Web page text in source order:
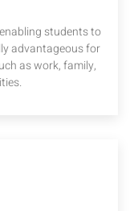
students to
advantageous for
as work, family,